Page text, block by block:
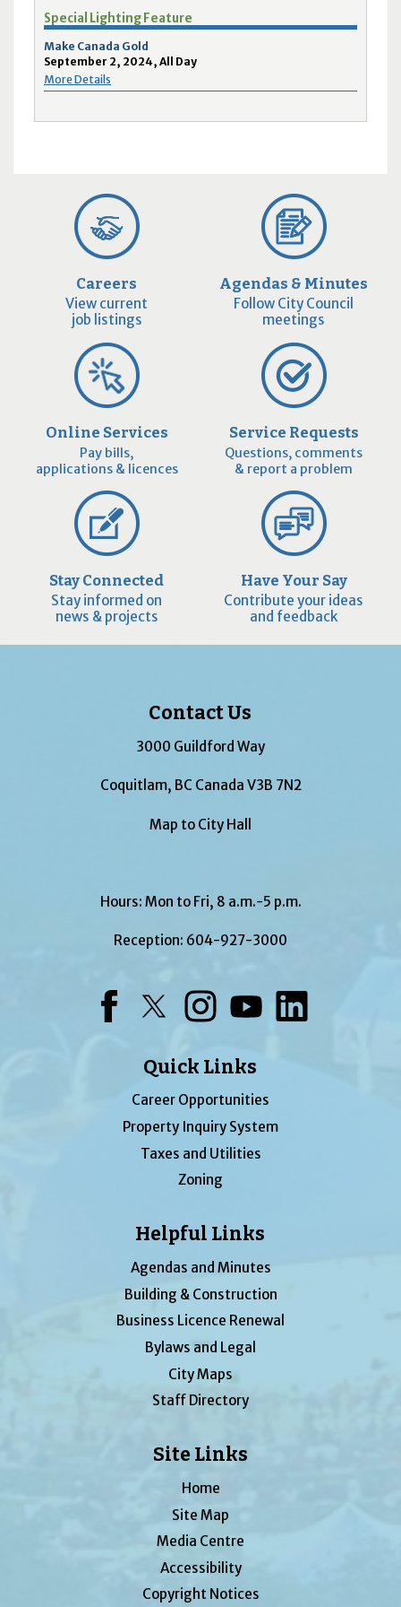
Special Lighting Feature
Make Canada Gold
September 2, 2024, All Day
More Details
Careers
View current
job listings
Agendas & Minutes
Follow City Council
meetings
Online Services
Pay bills,
applications & licences
Service Requests
Questions, comments
& report a problem
Stay Connected
Stay informed on
news & projects
Have Your Say
Contribute your ideas
and feedback
Contact Us
3000 Guildford Way
Coquitlam, BC Canada V3B 7N2
Map to City Hall
Hours: Mon to Fri, 8 a.m.-5 p.m.
Reception: 604-927-3000
Quick Links
Career Opportunities
Property Inquiry System
Taxes and Utilities
Zoning
Helpful Links
Agendas and Minutes
Building & Construction
Business Licence Renewal
Bylaws and Legal
City Maps
Staff Directory
Site Links
Home
Site Map
Media Centre
Accessibility
Copyright Notices